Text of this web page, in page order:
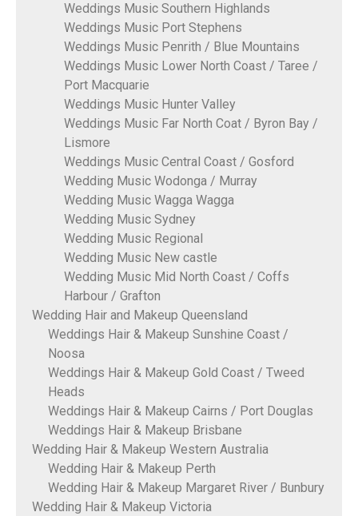
Weddings Music Southern Highlands
Weddings Music Port Stephens
Weddings Music Penrith / Blue Mountains
Weddings Music Lower North Coast / Taree /
Port Macquarie
Weddings Music Hunter Valley
Weddings Music Far North Coat / Byron Bay /
Lismore
Weddings Music Central Coast / Gosford
Wedding Music Wodonga / Murray
Wedding Music Wagga Wagga
Wedding Music Sydney
Wedding Music Regional
Wedding Music New castle
Wedding Music Mid North Coast / Coffs
Harbour / Grafton
Wedding Hair and Makeup Queensland
Weddings Hair & Makeup Sunshine Coast /
Noosa
Weddings Hair & Makeup Gold Coast / Tweed
Heads
Weddings Hair & Makeup Cairns / Port Douglas
Weddings Hair & Makeup Brisbane
Wedding Hair & Makeup Western Australia
Wedding Hair & Makeup Perth
Wedding Hair & Makeup Margaret River / Bunbury
Wedding Hair & Makeup Victoria